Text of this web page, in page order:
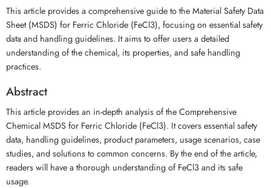
This article provides a comprehensive guide to the Material Safety Data
Sheet (MSDS) for Ferric Chloride (FeCl3), focusing on essential safety
data and handling guidelines. It aims to offer users a detailed
understanding of the chemical, its properties, and safe handling
practices.
Abstract
This article provides an in-depth analysis of the Comprehensive
Chemical MSDS for Ferric Chloride (FeCl3). It covers essential safety
data, handling guidelines, product parameters, usage scenarios, case
studies, and solutions to common concerns. By the end of the article,
readers will have a thorough understanding of FeCl3 and its safe
usage.